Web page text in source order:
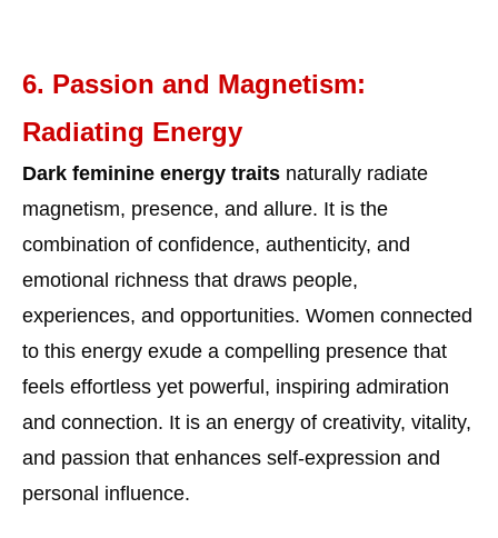
6. Passion and Magnetism:
Radiating Energy
Dark feminine energy traits naturally radiate
magnetism, presence, and allure. It is the
combination of confidence, authenticity, and
emotional richness that draws people,
experiences, and opportunities. Women connected
to this energy exude a compelling presence that
feels effortless yet powerful, inspiring admiration
and connection. It is an energy of creativity, vitality,
and passion that enhances self-expression and
personal influence.